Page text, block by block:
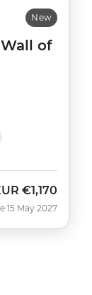
New
of
€1,170
15 May 2027